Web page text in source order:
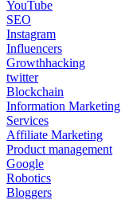
YouTube
SEO
Instagram
Influencers
Growthhacking
twitter
Blockchain
Information Marketing
Services
Affiliate Marketing
Product management
Google
Robotics
Bloggers